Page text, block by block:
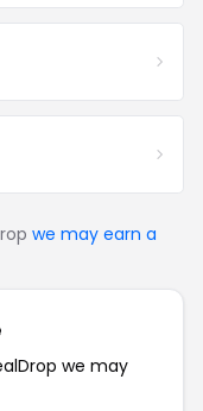
we may earn a
we may